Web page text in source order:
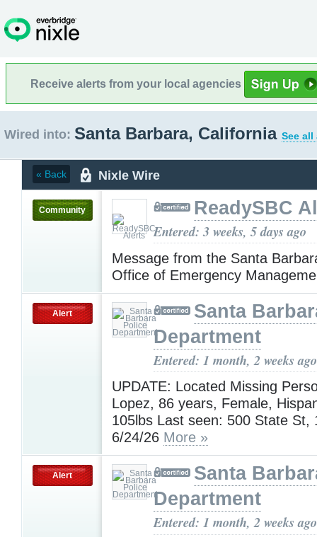
Receive alerts from your local agencies
Wired into: Santa Barbara, California See all
« Back Nixle Wire
Community ReadySBC
Entered: 3 weeks, 5 days ago
Message from the Santa
Office of Emergency
Alert
Santa
Department
Entered: 1 month, 2 weeks ago
UPDATE: Located Missing
Lopez, 86 years, Female,
105lbs Last seen: 500 State St,
6/24/26 More »
Alert
Santa
Department
Entered: 1 month, 2 weeks ago